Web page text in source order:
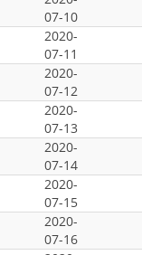
07-10
2020-
07-11
2020-
07-12
2020-
07-13
2020-
07-14
2020-
07-15
2020-
07-16